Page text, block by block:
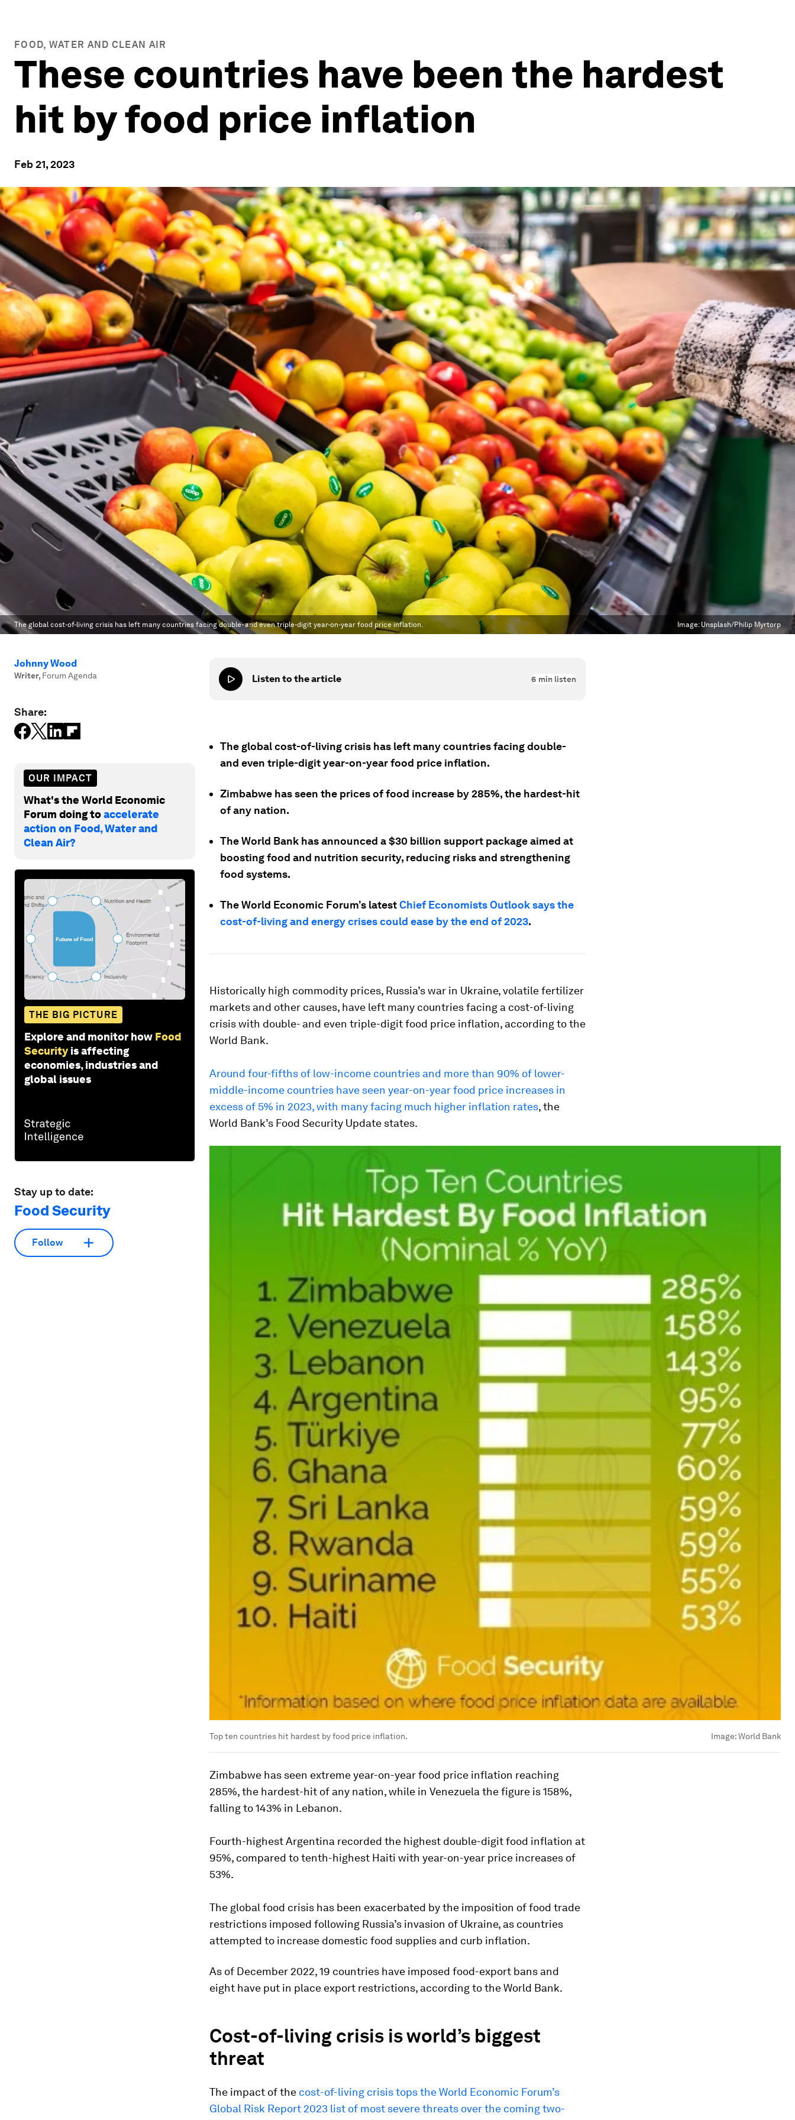
FOOD, WATER AND CLEAN AIR
These countries have been the hardest
hit by food price inflation
Feb 21, 2023
The global cost-of-living crisis has left many countries facing double- and even triple-digit year-on-year food price inflation. Image: Unsplash/Philip Myrtorp
Johnny Wood
Writer, Forum Agenda
Share:
OUR IMPACT
What's the World Economic
Forum doing toaccelerate
action on Food, Water and
Clean Air?
THE BIG PICTURE
Explore and monitor how Food
Security is affecting
economies, industries and
global issues
Stay up to date:
Food Security
Follow
Listen to the article 6 min listen
The global cost-of-living crisis has left many countries facing double-
and even triple-digit year-on-year food price inflation.
Zimbabwe has seen the prices of food increase by 285%, the hardest-hit
of any nation.
The World Bank has announced a $30 billion support package aimed at
boosting food and nutrition security, reducing risks and strengthening
food systems.
The World Economic Forum’s latestChief Economists Outlook says the
cost-of-living and energy crises could ease by the end of 2023.
Historically high commodity prices, Russia’s war in Ukraine, volatile fertilizer
markets and other causes, have left many countries facing a cost-of-living
crisis with double- and even triple-digit food price inflation, according to the
World Bank.
Around four-fifths of low-income countries and more than 90% of lower-
middle-income countries have seen year-on-year food price increases in
excess of 5% in 2023, with many facing much higher inflation rates, the
World Bank’s Food Security Update states.
Top ten countries hit hardest by food price inflation. Image:World Bank
Zimbabwe has seen extreme year-on-year food price inflation reaching
285%, the hardest-hit of any nation, while in Venezuela the figure is 158%,
falling to 143% in Lebanon.
Fourth-highest Argentina recorded the highest double-digit food inflation at
95%, compared to tenth-highest Haiti with year-on-year price increases of
53%.
The global food crisis has been exacerbated by the imposition of food trade
restrictions imposed following Russia’s invasion of Ukraine, as countries
attempted to increase domestic food supplies and curb inflation.
As of December 2022, 19 countries have imposed food-export bans and
eight have put in place export restrictions, according to the World Bank.
Cost-of-living crisis is world’s biggest
threat
The impact of the cost-of-living crisis tops the World Economic Forum’s
Global Risk Report 2023 list of most severe threats over the coming two-